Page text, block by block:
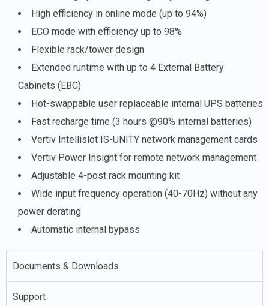
High efficiency in online mode (up to 94%)
ECO mode with efficiency up to 98%
Flexible rack/tower design
Extended runtime with up to 4 External Battery
Cabinets (EBC)
Hot-swappable user replaceable internal UPS batteries
Fast recharge time (3 hours @90% internal batteries)
Vertiv Intellislot IS-UNITY network management cards
Vertiv Power Insight for remote network management
Adjustable 4-post rack mounting kit
Wide input frequency operation (40-70Hz) without any
power derating
Automatic internal bypass
Documents & Downloads
Support